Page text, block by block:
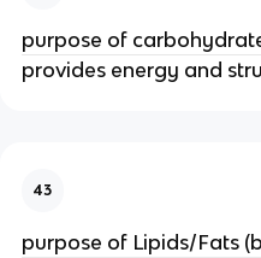
purpose of
provides energy and
43
purpose of Lipids/Fats